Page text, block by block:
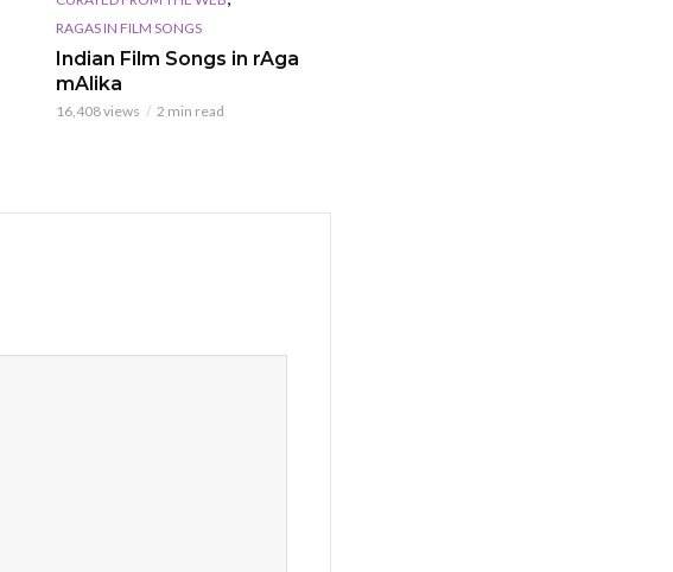
RAGAS IN FILM SONGS
Indian Film Songs in rAga
mAlika
16,408 views 2 min read